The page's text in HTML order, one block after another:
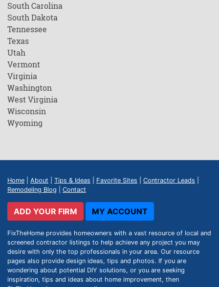
South Carolina
South Dakota
Tennessee
Texas
Utah
Vermont
Virginia
Washington
West Virginia
Wisconsin
Wyoming
Home About Tips & Ideas Favorite Sites Contractor Leads
Remodeling Blog
Contact
ADD YOUR FIRM MY ACCOUNT
FixTheHome provides homeowners with a vast resource of local and
screened contractor listings to help achieve any project you may
desire with only the top professionals in your area. Our resource
pages also provide design ideas, tips and photos. If you are
wondering about potential DIY solutions, or you are seeking
inspiration, tips and ideas about home improvement, then